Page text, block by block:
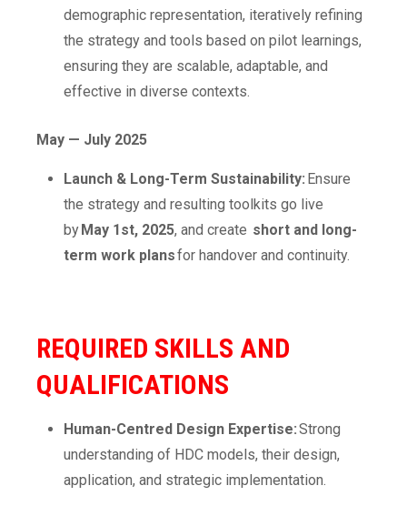
demographic representation, iteratively refining
the strategy and tools based on pilot learnings,
ensuring they are scalable, adaptable, and
effective in diverse contexts.
May — July 2025
Launch & Long-Term Sustainability: Ensure
the strategy and resulting toolkits go live
by May 1st, 2025, and create short and long-
term work plansfor handover and continuity.
REQUIRED SKILLS AND
QUALIFICATIONS
Human-Centred Design Expertise:Strong
understanding of HDC models, their design,
application, and strategic implementation.